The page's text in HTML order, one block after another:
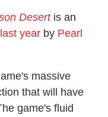
Desertis an
year by Pearl
massive
that will have
game's fluid